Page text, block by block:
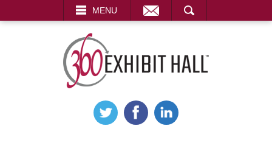
MENU